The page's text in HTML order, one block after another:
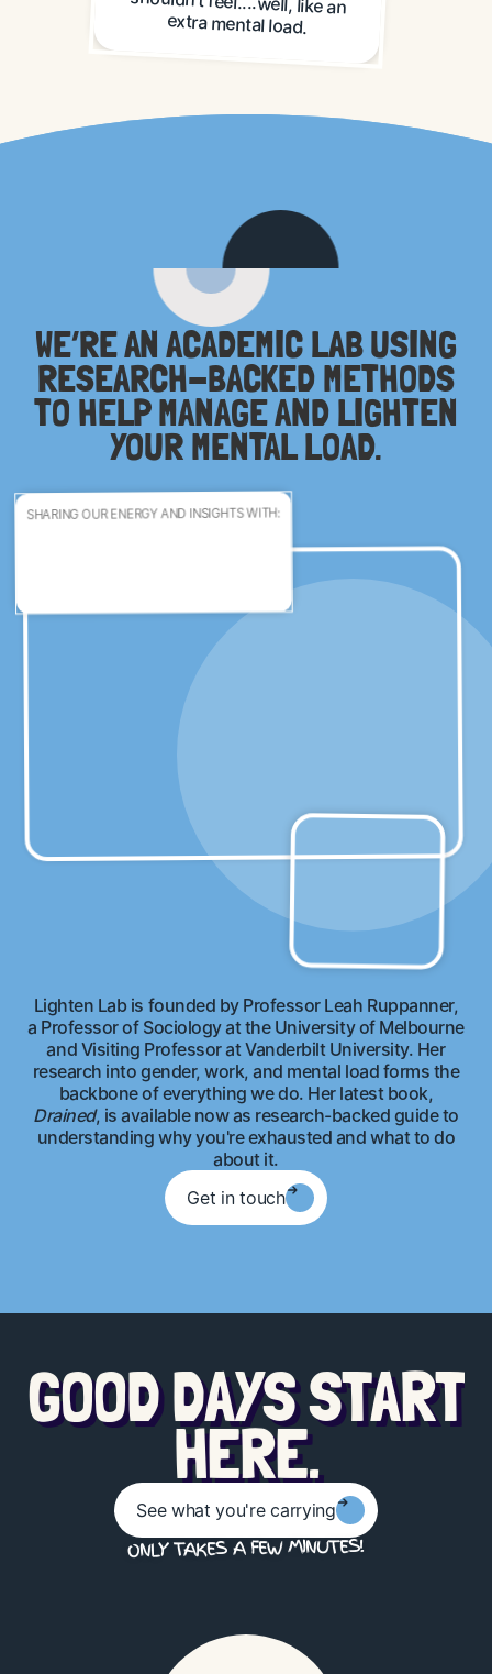
extra mental load.
WE’RE AN ACADEMIC LAB USING
RESEARCH-BACKED METHODS
TO HELP MANAGE AND LIGHTEN
YOUR MENTAL LOAD.
SHARING OUR ENERGY AND INSIGHTS WITH:
Lighten Lab is founded by Professor Leah Ruppanner,
a Professor of Sociology at the University of Melbourne
and Visiting Professor at Vanderbilt University. Her
research into gender, work, and mental load forms the
backbone of everything we do. Her latest book,
Drained, is available now as research-backed guide to
understanding why you're exhausted and what to do
about it.
Get in touch
GOODDAYSSTART
HERE.
See what you're carrying
ONLY TAKES A FEW MINUTES!